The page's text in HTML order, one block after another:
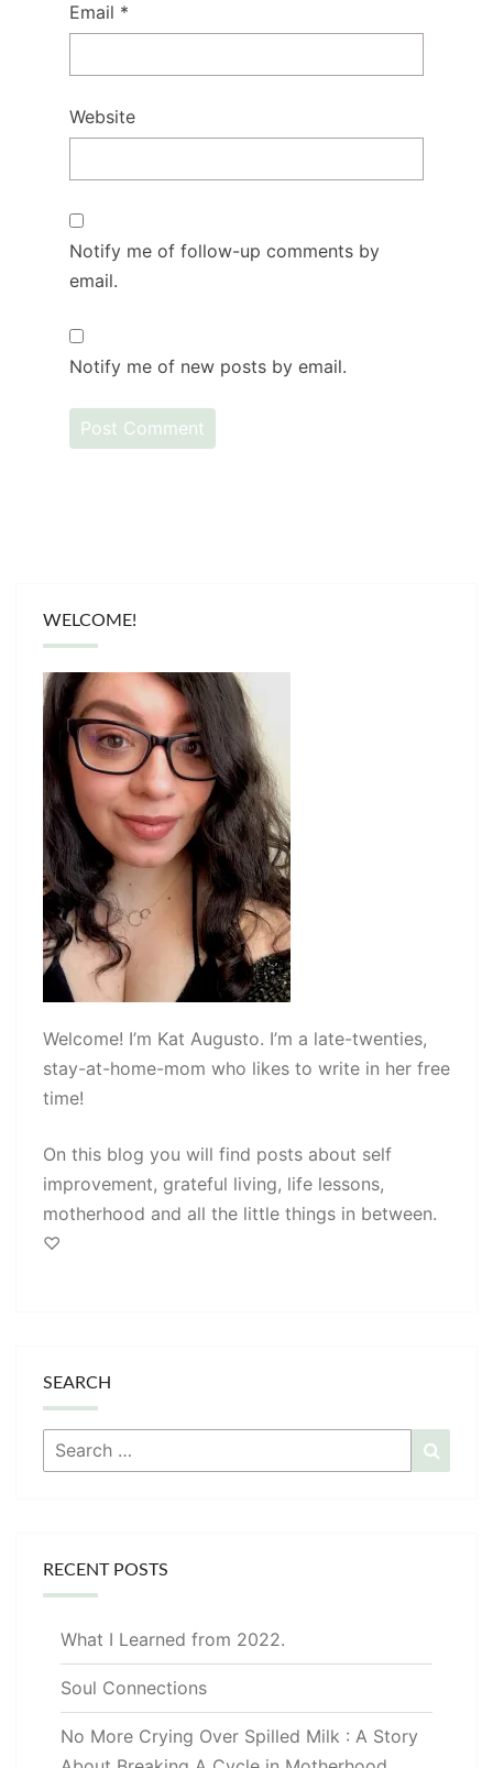
Email *
Website
Notify me of follow-up comments by
email.
Notify me of new posts by email.
WELCOME!
Welcome! I’m Kat Augusto. I’m a late-twenties,
stay-at-home-mom who likes to write in her free
time!
On this blog you will find posts about self
improvement, grateful living, life lessons,
motherhood and all the little things in between.
♡
SEARCH
Search
for:
RECENT POSTS
What I Learned from 2022.
Soul Connections
No More Crying Over Spilled Milk : A Story